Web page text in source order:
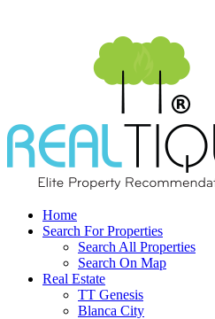
Home
Search For Properties
Search All Properties
Search On Map
Real Estate
TT Genesis
Blanca City